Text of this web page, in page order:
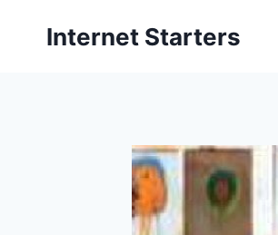
Internet Starters